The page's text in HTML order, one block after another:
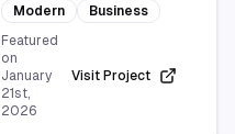
productivity. It provides a
streamlined, modern
interface for efficient
database interaction,
enhancing user
Modern
Business
Featured
on
January
21st,
2026
Visit Project